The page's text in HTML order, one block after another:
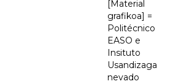
[Material
grafikoa] =
Politécnico
EASO e
Insituto
Usandizaga
nevado